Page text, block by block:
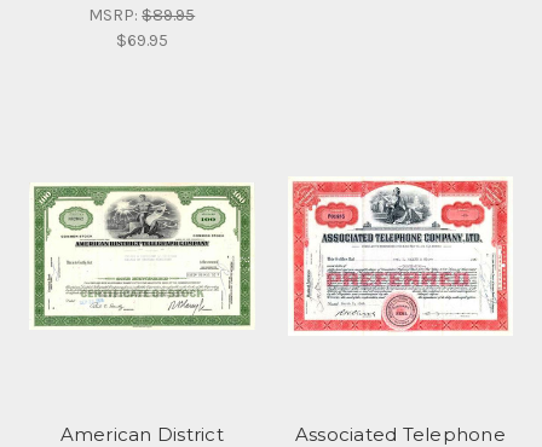
MSRP:$89.95
$69.95
American District
Associated Telephone